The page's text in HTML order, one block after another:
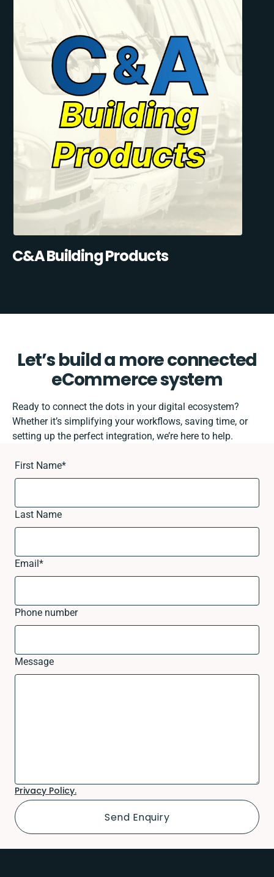
C&A Building Products
Let’s build a more connected
eCommerce system
Ready to connect the dots in your digital ecosystem?
Whether it’s simplifying your workflows, saving time, or
setting up the perfect integration, we’re here to help.
First Name*
Last Name
Email*
Phone number
Message
Privacy Policy.